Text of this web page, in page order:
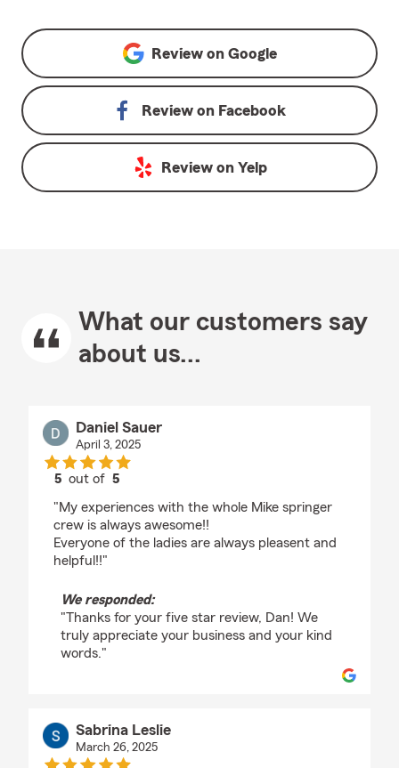
Review on Google
Review on Facebook
Review on Yelp
What our customers say
about us...
Daniel Sauer
April 3, 2025
5 out of5
"My experiences with the whole Mike springer
crew is always awesome!!
Everyone of the ladies are always pleasent and
helpful!!"
We responded:
"Thanks for your five star review, Dan! We
truly appreciate your business and your kind
words."
Sabrina Leslie
March 26, 2025